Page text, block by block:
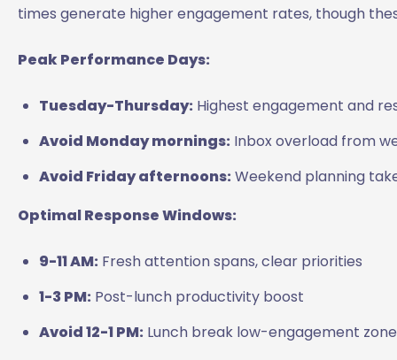
times generate higher engagement rates, though
Peak Performance Days:
Tuesday-Thursday: Highest engagement and
Avoid Monday mornings: Inbox overload from
Avoid Friday afternoons: Weekend planning
Optimal Response Windows:
9-11 AM: Fresh attention spans, clear priorities
1-3 PM: Post-lunch productivity boost
Avoid 12-1 PM: Lunch break low-engagement zone